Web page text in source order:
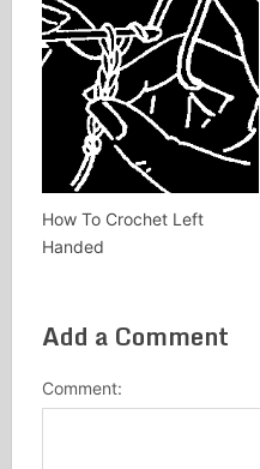
How To Crochet Left
Handed
Add a Comment
Comment: